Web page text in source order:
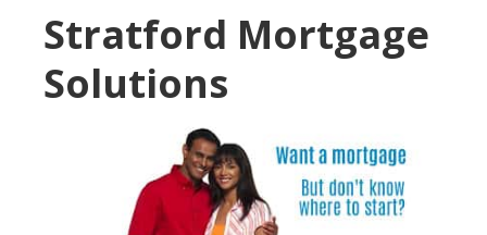
Stratford Mortgage
Solutions